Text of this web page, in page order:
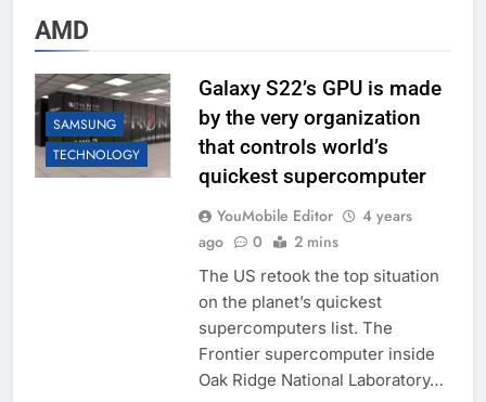
AMD
SAMSUNG
TECHNOLOGY
Galaxy S22’s GPU is made
by the very organization
that controls world’s
quickest supercomputer
YouMobile Editor
4 years
ago
0 2 mins
The US retook the top situation
on the planet’s quickest
supercomputers list. The
Frontier supercomputer inside
Oak Ridge National Laboratory…